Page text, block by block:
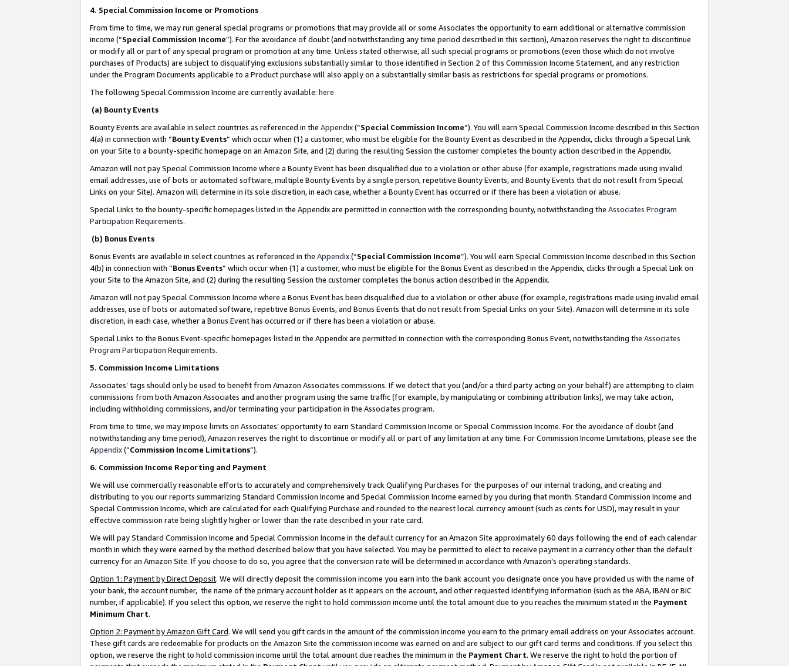
4. Special Commission Income or Promotions
From time to time, we may run general special programs or promotions that may provide all or some Associates the opportunity to earn additional or alternative commission
income (“Special Commission Income”). For the avoidance of doubt (and notwithstanding any time period described in this section), Amazon reserves the right to discontinue
or modify all or part of any special program or promotion at any time. Unless stated otherwise, all such special programs or promotions (even those which do not involve
purchases of Products) are subject to disqualifying exclusions substantially similar to those identified in Section 2 of this Commission Income Statement, and any restriction
under the Program Documents applicable to a Product purchase will also apply on a substantially similar basis as restrictions for special programs or promotions.
The following Special Commission Income are currently available: here
(a) Bounty Events
Bounty Events are available in select countries as referenced in the Appendix(“Special Commission Income”). You will earn Special Commission Income described in this Section
4(a) in connection with “Bounty Events” which occur when (1) a customer, who must be eligible for the Bounty Event as described in the Appendix, clicks through a Special Link
on your Site to a bounty-specific homepage on an Amazon Site, and (2) during the resulting Session the customer completes the bounty action described in the Appendix.
Amazon will not pay Special Commission Income where a Bounty Event has been disqualified due to a violation or other abuse (for example, registrations made using invalid
email addresses, use of bots or automated software, multiple Bounty Events by a single person, repetitive Bounty Events, and Bounty Events that do not result from Special
Links on your Site). Amazon will determine in its sole discretion, in each case, whether a Bounty Event has occurred or if there has been a violation or abuse.
Special Links to the bounty-specific homepages listed in the Appendix are permitted in connection with the corresponding bounty, notwithstanding the Associates Program
Participation Requirements.
(b) Bonus Events
Bonus Events are available in select countries as referenced in the Appendix(“Special Commission Income”). You will earn Special Commission Income described in this Section
4(b) in connection with “Bonus Events” which occur when (1) a customer, who must be eligible for the Bonus Event as described in the Appendix, clicks through a Special Link on
your Site to the Amazon Site, and (2) during the resulting Session the customer completes the bonus action described in the Appendix.
Amazon will not pay Special Commission Income where a Bonus Event has been disqualified due to a violation or other abuse (for example, registrations made using invalid email
addresses, use of bots or automated software, repetitive Bonus Events, and Bonus Events that do not result from Special Links on your Site). Amazon will determine in its sole
discretion, in each case, whether a Bonus Event has occurred or if there has been a violation or abuse.
Special Links to the Bonus Event-specific homepages listed in the Appendix are permitted in connection with the corresponding Bonus Event, notwithstanding the Associates
Program Participation Requirements.
5. Commission Income Limitations
Associates’ tags should only be used to benefit from Amazon Associates commissions. If we detect that you (and/or a third party acting on your behalf) are attempting to claim
commissions from both Amazon Associates and another program using the same traffic (for example, by manipulating or combining attribution links), we may take action,
including withholding commissions, and/or terminating your participation in the Associates program.
From time to time, we may impose limits on Associates’ opportunity to earn Standard Commission Income or Special Commission Income. For the avoidance of doubt (and
notwithstanding any time period), Amazon reserves the right to discontinue or modify all or part of any limitation at any time. For Commission Income Limitations, please see the
Appendix(“Commission Income Limitations”).
6. Commission Income Reporting and Payment
We will use commercially reasonable efforts to accurately and comprehensively track Qualifying Purchases for the purposes of our internal tracking, and creating and
distributing to you our reports summarizing Standard Commission Income and Special Commission Income earned by you during that month. Standard Commission Income and
Special Commission Income, which are calculated for each Qualifying Purchase and rounded to the nearest local currency amount (such as cents for USD), may result in your
effective commission rate being slightly higher or lower than the rate described in your rate card.
We will pay Standard Commission Income and Special Commission Income in the default currency for an Amazon Site approximately 60 days following the end of each calendar
month in which they were earned by the method described below that you have selected. You may be permitted to elect to receive payment in a currency other than the default
currency for an Amazon Site. If you choose to do so, you agree that the conversion rate will be determined in accordance with Amazon’s operating standards.
Option 1: Payment by Direct Deposit. We will directly deposit the commission income you earn into the bank account you designate once you have provided us with the name of
your bank, the account number, the name of the primary account holder as it appears on the account, and other requested identifying information (such as the ABA, IBAN or BIC
number, if applicable). If you select this option, we reserve the right to hold commission income until the total amount due to you reaches the minimum stated in the Payment
Minimum Chart.
Option 2: Payment by Amazon Gift Card. We will send you gift cards in the amount of the commission income you earn to the primary email address on your Associates account.
These gift cards are redeemable for products on the Amazon Site the commission income was earned on and are subject to our gift card terms and conditions. If you select this
option, we reserve the right to hold commission income until the total amount due reaches the minimum in the Payment Chart. We reserve the right to hold the portion of